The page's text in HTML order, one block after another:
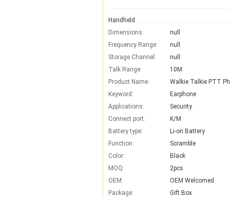
Handheld
Dimensions:
null
Frequency Range:
null
Storage Channel:
null
Talk Range:
10M
Product Name:
Walkie Talkie PTT
Keyword:
Earphone
Applications:
Security
Connect port:
K/M
Battery type:
Li-on Battery
Function:
Scramble
Color:
Black
MOQ:
2pcs
OEM:
OEM Welcomed
Package:
Gift Box